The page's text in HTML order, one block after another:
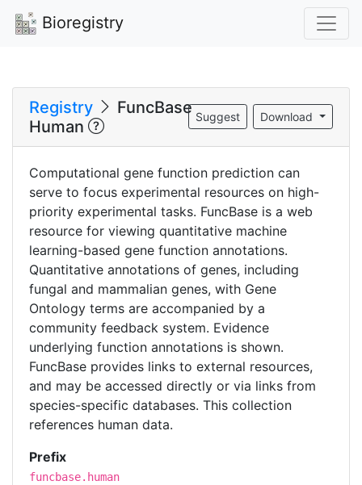
Bioregistry
Registry
FuncBase
Human
Download
Suggest
Computational gene function prediction can
serve to focus experimental resources on high-
priority experimental tasks. FuncBase is a web
resource for viewing quantitative machine
learning-based gene function annotations.
Quantitative annotations of genes, including
fungal and mammalian genes, with Gene
Ontology terms are accompanied by a
community feedback system. Evidence
underlying function annotations is shown.
FuncBase provides links to external resources,
and may be accessed directly or via links from
species-specific databases. This collection
references human data.
Prefix
funcbase.human